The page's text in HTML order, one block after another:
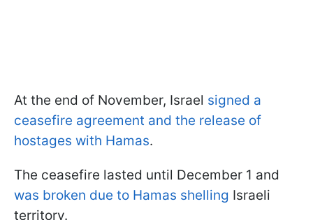
At the end of November, Israel signed a
ceasefire agreement and the release of
hostages with Hamas.
The ceasefire lasted until December 1 and
was broken due to Hamas shelling Israeli
territory.